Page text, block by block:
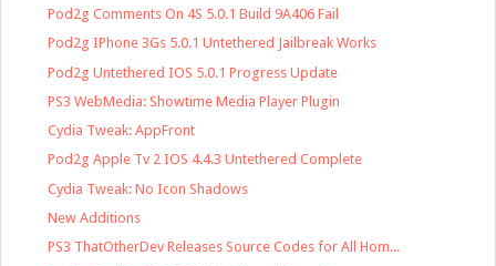
Pod2g Comments On 4S 5.0.1 Build 9A406 Fail
Pod2g IPhone 3Gs 5.0.1 Untethered Jailbreak Works
Pod2g Untethered IOS 5.0.1 Progress Update
PS3 WebMedia: Showtime Media Player Plugin
Cydia Tweak: AppFront
Pod2g Apple Tv 2 IOS 4.4.3 Untethered Complete
Cydia Tweak: No Icon Shadows
New Additions
PS3 ThatOtherDev Releases Source Codes for All Hom...